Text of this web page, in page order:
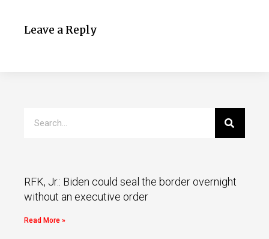
Leave a Reply
RFK, Jr.: Biden could seal the border overnight
without an executive order
Read More »